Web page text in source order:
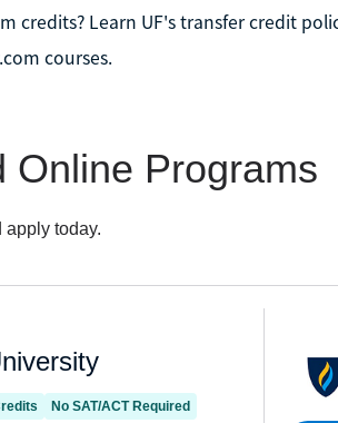
credits? Learn UF's transfer credit
courses.